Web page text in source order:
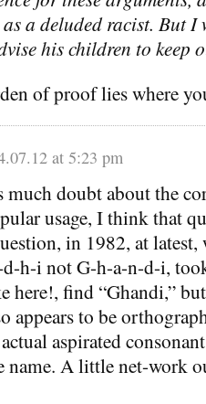
a deluded racist. But I
his children to keep
of proof lies where
at 5:23 pm
much doubt about the
usage, I think that
in 1982, at
h-i not G-h-a-n-d-i,
here!, find “Ghandi,”
appears to be
aspirated
name. A little net-work